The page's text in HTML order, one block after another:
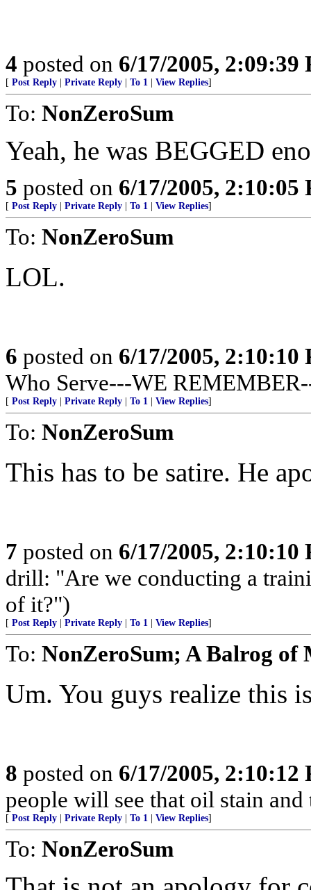
4 posted on 6/17/2005, 2:09:39
[ Post Reply Private Reply To 1 View Replies]
To: NonZeroSum
Yeah, he was BEGGED
5 posted on 6/17/2005, 2:10:05
[ Post Reply Private Reply To 1 View Replies]
To: NonZeroSum
LOL.
6 posted on 6/17/2005, 2:10:10
Who Serve---WE
[ Post Reply Private Reply To 1 View Replies]
To: NonZeroSum
This has to be satire. He
7 posted on 6/17/2005, 2:10:10
drill: "Are we conducting a
of it?")
[ Post Reply Private Reply To 1 View Replies]
To: NonZeroSum; A Balrog of
Um. You guys realize this
8 posted on 6/17/2005, 2:10:12
people will see that oil stain
[ Post Reply Private Reply To 1 View Replies]
To: NonZeroSum